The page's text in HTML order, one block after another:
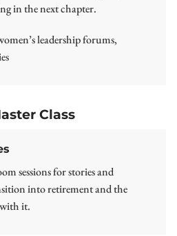
in the next chapter.
leadership forums,
Class
sessions for stories and
into retirement and the
it.